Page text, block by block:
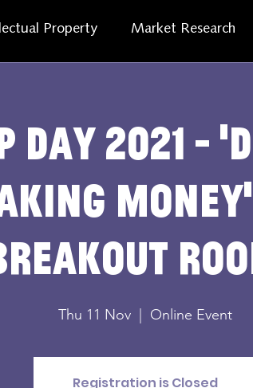
Property Market Research
2021 -
Thu 11 Nov Online Event
Registration is Closed